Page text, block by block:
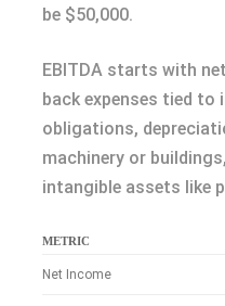
be $50,000.
EBITDA starts with
back expenses tied
obligations,
machinery or
intangible assets like
METRIC
Net Income